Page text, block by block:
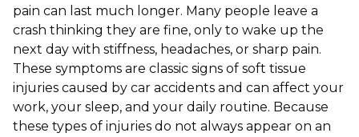
pain can last much longer. Many people leave a
crash thinking they are fine, only to wake up the
next day with stiffness, headaches, or sharp pain.
These symptoms are classic signs of soft tissue
injuries caused by car accidents and can affect your
work, your sleep, and your daily routine. Because
these types of injuries do not always appear on an